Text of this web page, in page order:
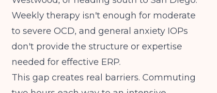
Weekly therapy isn't enough for moderate
to severe OCD, and general anxiety IOPs
don't provide the structure or expertise
needed for effective ERP.
This gap creates real barriers. Commuting